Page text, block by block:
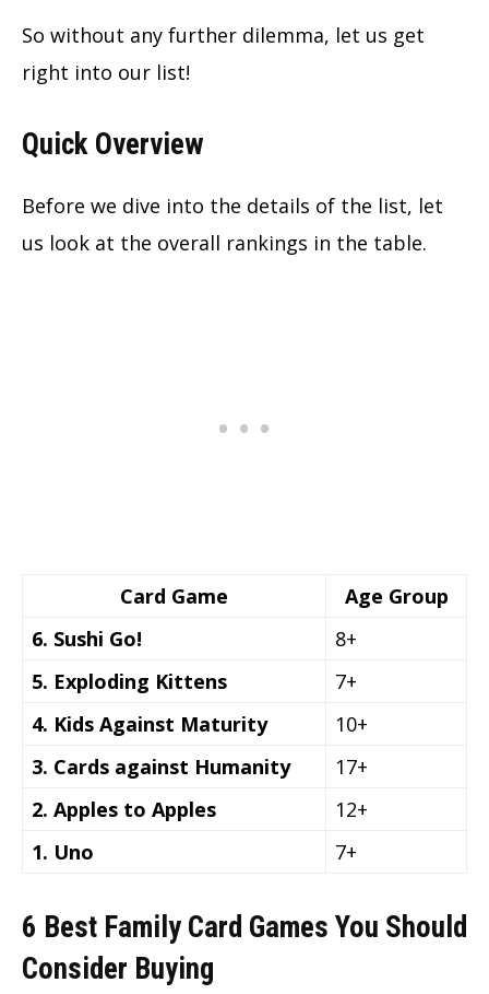
So without any further dilemma, let us get
right into our list!
Quick Overview
Before we dive into the details of the list, let
us look at the overall rankings in the table.
Card Game
Age Group
6. Sushi Go!
8+
5. Exploding Kittens
7+
4. Kids Against Maturity
10+
3. Cards against Humanity
17+
2. Apples to Apples
12+
1. Uno
7+
6 Best Family Card Games You Should
Consider Buying